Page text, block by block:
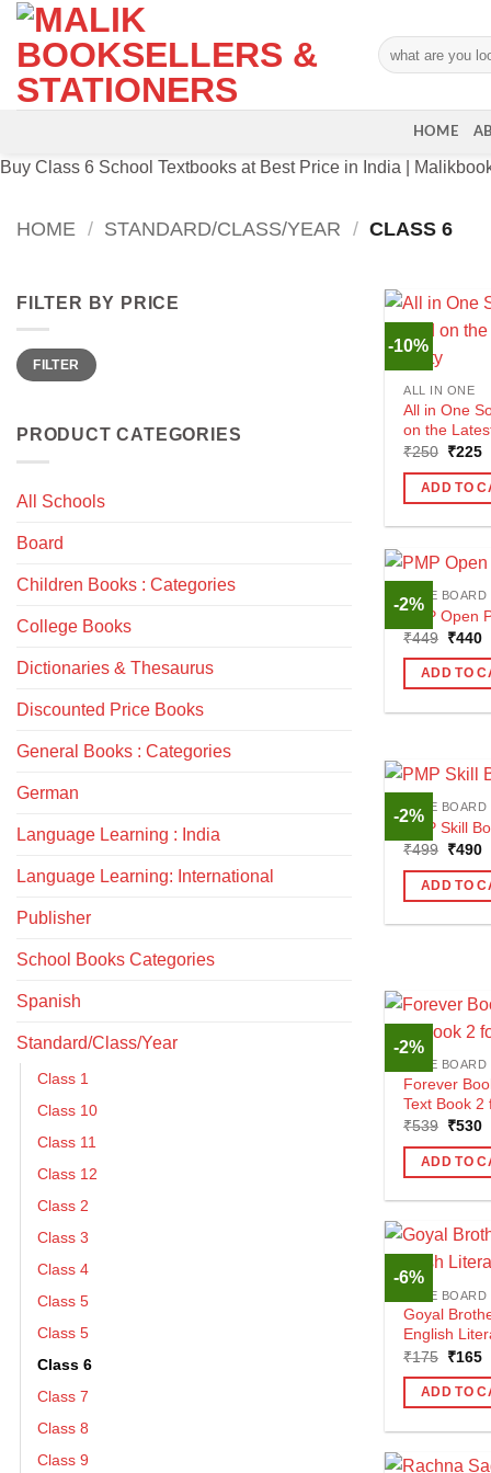
Skip
content
Search
for:
HOME
Buy Class 6 School Textbooks at Best Price in India |
HOME / STANDARD/CLASS/YEAR / CLASS 6
FILTER BY PRICE
Min
price
Max
priceFILTER
PRODUCT CATEGORIES
All Schools
Board
Children Books : Categories
College Books
Dictionaries & Thesaurus
Discounted Price Books
General Books : Categories
German
Language Learning : India
Language Learning: International
Publisher
School Books Categories
Spanish
Standard/Class/Year
Class 1
Class 10
Class 11
Class 12
Class 2
Class 3
Class 4
Class 5
Class 5
Class 6
Class 7
Class 8
Class 9
-10%
ALL IN ONE
All in One
on the
₹250
was:
₹250.
₹225
ADD TO
-2%
CBSE BOARD
PMP Open
₹449
was:
₹449.
₹440
ADD TO
-2%
CBSE BOARD
PMP Skill
₹499
was:
₹499.
₹490
ADD TO
-2%
CBSE BOARD
Forever
Text Book 2
₹539
was:
₹539.
₹530
ADD TO
-6%
CBSE BOARD
Goyal
English
₹175
was:
₹175.
₹165
ADD TO